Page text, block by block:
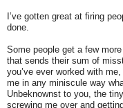
I’ve gotten great at firing
done.
Some people get a few
that sends their sum of
you’ve ever worked with
me in any miniscule way
Unbeknownst to you, the
screwing me over and